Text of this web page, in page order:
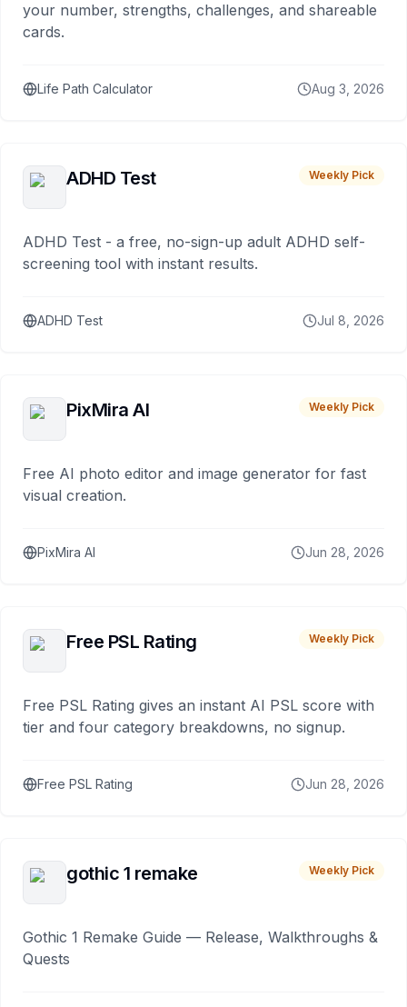
your number, strengths, challenges, and shareable
cards.
Life Path Calculator Aug 3, 2026
ADHD Test Weekly Pick
ADHD Test - a free, no-sign-up adult ADHD self-
screening tool with instant results.
ADHD Test Jul 8, 2026
PixMira AI Weekly Pick
Free AI photo editor and image generator for fast
visual creation.
PixMira AI Jun 28, 2026
Free PSL Rating Weekly Pick
Free PSL Rating gives an instant AI PSL score with
tier and four category breakdowns, no signup.
Free PSL Rating Jun 28, 2026
gothic 1 remake Weekly Pick
Gothic 1 Remake Guide — Release, Walkthroughs &
Quests